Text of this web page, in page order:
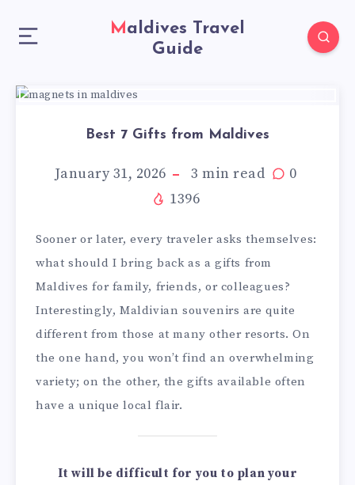
Maldives Travel
Guide
Best 7 Gifts from Maldives
January 31, 2026 3 min read
0
1396
Sooner or later, every traveler asks themselves:
what should I bring back as a gifts from
Maldives for family, friends, or colleagues?
Interestingly, Maldivian souvenirs are quite
different from those at many other resorts. On
the one hand, you won’t find an overwhelming
variety; on the other, the gifts available often
have a unique local flair.
It will be difficult for you to plan your